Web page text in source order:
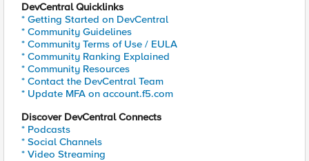
DevCentral Quicklinks
* Getting Started on DevCentral
* Community Guidelines
* Community Terms of Use / EULA
* Community Ranking Explained
* Community Resources
* Contact the DevCentral Team
* Update MFA on account.f5.com
Discover DevCentral Connects
* Podcasts
* Social Channels
* Video Streaming